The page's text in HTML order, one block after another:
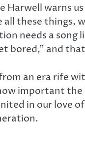
Harwell warns
these things,
needs a
bored,” and
from an era rife
important the
in our love